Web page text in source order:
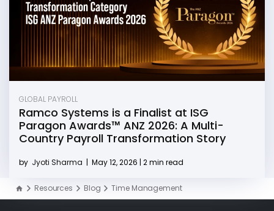
GLOBAL PAYROLL
Ramco Systems is a Finalist at ISG
Paragon Awards™ ANZ 2026: A Multi-
Country Payroll Transformation Story
by Jyoti Sharma | May 12, 2026 | 2 min read
Resources Blog Time Management